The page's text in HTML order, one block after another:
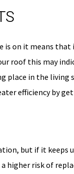
is on it means
roof this may
in the living
efficiency by
but if it keeps
higher risk of